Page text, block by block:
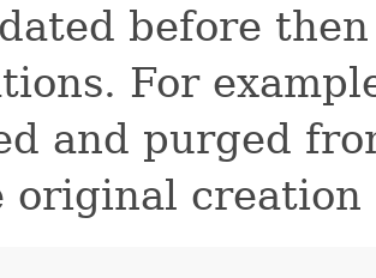
before
For
and purged
original